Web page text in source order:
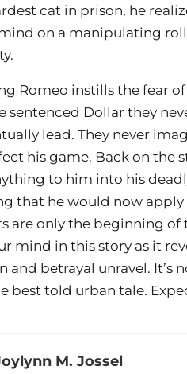
cat in prison, he
on a manipulating
Romeo instills the fear
sentenced Dollar they
lead. They never
his game. Back on the
to him into his
that he would now apply
are only the beginning
mind in this story as it
and betrayal unravel. It’s
best told urban tale.
M. Jossel